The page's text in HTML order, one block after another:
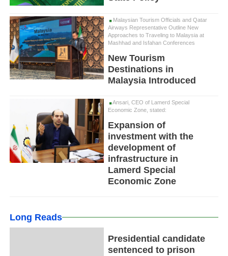
Malaysian Tourism Officials and Qatar
Airways Representative Outline New
Approaches to Traveling to Malaysia at
Mashhad and Isfahan Conferences
New Tourism
Destinations in
Malaysia Introduced
Ansari, CEO of Lamerd Special
Economic Zone, stated:
Expansion of
investment with the
development of
infrastructure in
Lamerd Special
Economic Zone
Long Reads
Presidential candidate
sentenced to prison